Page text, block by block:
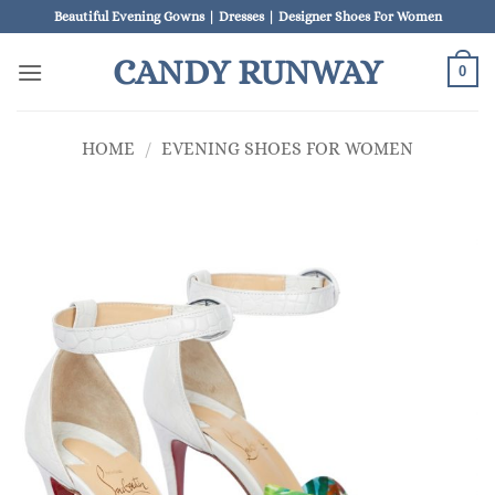
to
content
Beautiful Evening Gowns | Dresses | Designer Shoes For Women
CANDY RUNWAY 0
HOME / EVENING SHOES FOR WOMEN